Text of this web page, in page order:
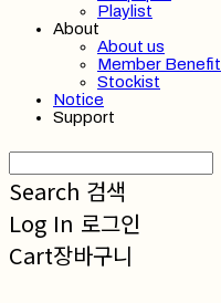
Playlist
About
About us
Member Benefit
Stockist
Notice
Support
Search 검색
Log In 로그인
Cart장바구니